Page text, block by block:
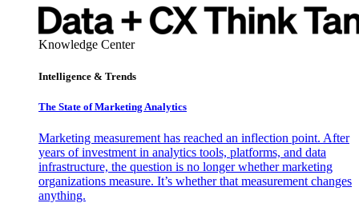
Knowledge Center
Intelligence & Trends
The State of Marketing Analytics
Marketing measurement has reached an inflection point. After
years of investment in analytics tools, platforms, and data
infrastructure, the question is no longer whether marketing
organizations measure. It’s whether that measurement changes
anything.